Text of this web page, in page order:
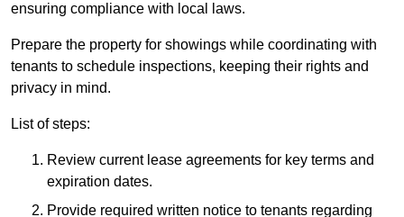
ensuring compliance with local laws.
Prepare the property for showings while coordinating with
tenants to schedule inspections, keeping their rights and
privacy in mind.
List of steps:
Review current lease agreements for key terms and
expiration dates.
Provide required written notice to tenants regarding